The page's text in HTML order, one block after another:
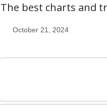
The best charts and
October 21, 2024